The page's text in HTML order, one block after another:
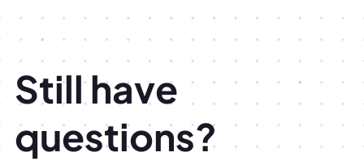
Still have
questions?